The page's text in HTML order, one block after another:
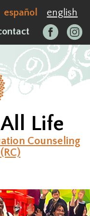
español
english
Life
Counseling